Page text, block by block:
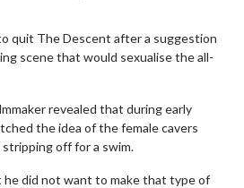
quit The Descent after a suggestion
scene that would sexualise the all-
revealed that during early
the idea of the female cavers
stripping off for a swim.
he did not want to make that type of